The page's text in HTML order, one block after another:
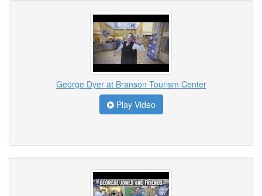
George Dyer at Branson Tourism Center
Play Video